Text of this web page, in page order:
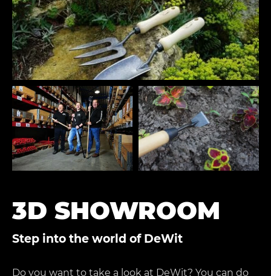
3D SHOWROOM
Step into the world of DeWit
Do you want to take a look at DeWit? You can do